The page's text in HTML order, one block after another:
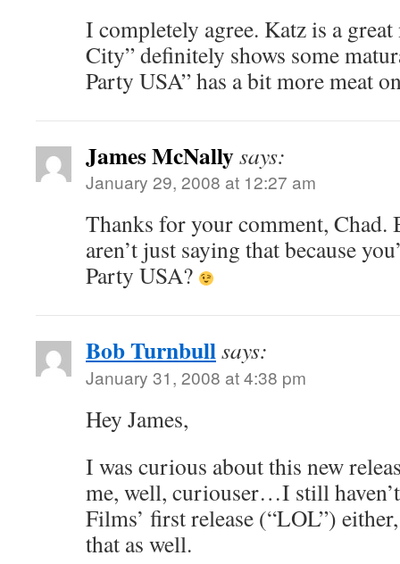
I completely agree. Katz is a
City” definitely shows some
Party USA” has a bit more meat
James McNallysays:
January 29, 2008 at 12:27 am
Thanks for your comment, Chad.
aren’t just saying that because
Party USA?
Bob Turnbullsays:
January 31, 2008 at 4:38 pm
Hey James,
I was curious about this new
me, well, curiouser…I still
Films’ first release (“LOL”)
that as well.